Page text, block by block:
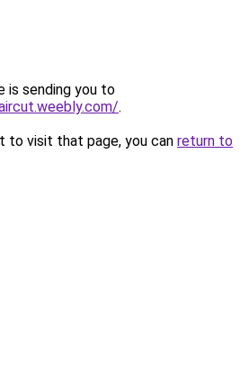
is sending you to
.
to visit that page, you can return to